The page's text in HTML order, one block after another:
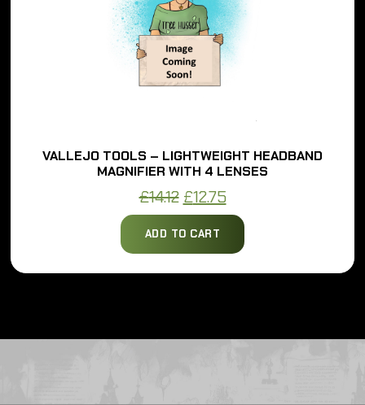
VALLEJO TOOLS – LIGHTWEIGHT HEADBAND
MAGNIFIER WITH 4 LENSES
14.12Original
price
was:
£12.75Current
price
is:
ADD TO CART